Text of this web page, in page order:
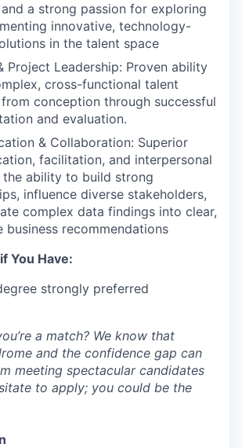
a strong passion for exploring
innovative, technology-
in the talent space
Project Leadership: Proven ability
cross-functional talent
conception through successful
and evaluation.
& Collaboration: Superior
facilitation, and interpersonal
the ability to build strong
influence diverse stakeholders,
complex data findings into clear,
business recommendations
You Have:
strongly preferred
a match? We know that
and the confidence gap can
meeting spectacular candidates
to apply; you could be the